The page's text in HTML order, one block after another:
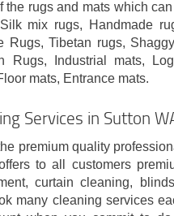
the rugs and mats which
mix rugs, Handmade
Rugs, Tibetan rugs,
Rugs, Industrial mats,
mats, Entrance mats.
Services in Sutton
premium quality
to all customers
curtain cleaning,
many cleaning services